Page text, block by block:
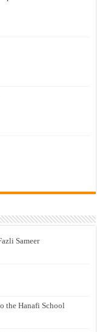
Sameer
the Hanafi School